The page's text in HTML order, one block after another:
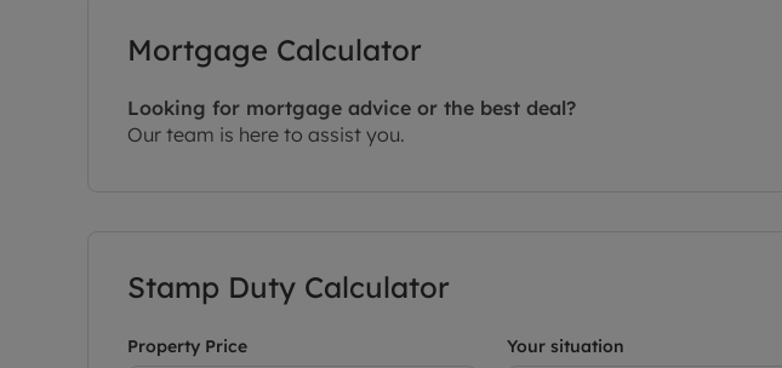
Mortgage Calculator
Looking for mortgage advice or the best deal?
Our team is here to assist you.
Stamp Duty Calculator
Property Price Your situation